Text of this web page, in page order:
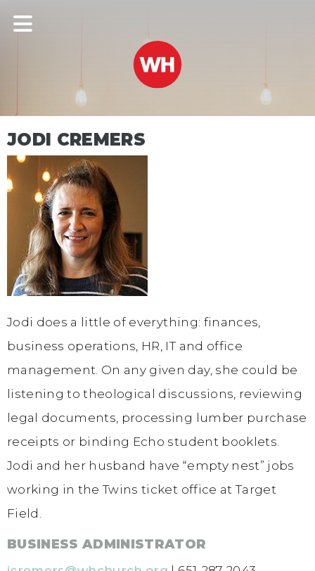
JODI CREMERS
Jodi does a little of everything: finances,
business operations, HR, IT and office
management. On any given day, she could be
listening to theological discussions, reviewing
legal documents, processing lumber purchase
receipts or binding Echo student booklets.
Jodi and her husband have “empty nest” jobs
working in the Twins ticket office at Target
Field.
BUSINESS ADMINISTRATOR